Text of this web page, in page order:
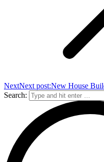
NextNext post:New House
Search: